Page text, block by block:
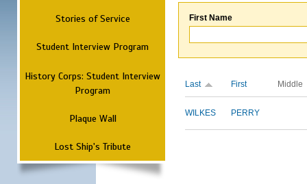
Stories of Service
Student Interview Program
History Corps: Student Interview
Program
Plaque Wall
Lost Ship's Tribute
First Name
Last First Middle
WILKES PERRY